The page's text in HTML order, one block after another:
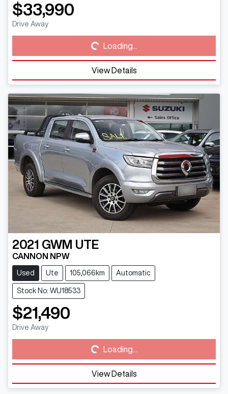
$33,990
Drive Away Loading...Loading...
View Details
2021 GWM UTE
CANNON NPW
Used Ute 105,066km Automatic
Stock No: WU18533
$21,490
Drive Away Loading...Loading...
View Details